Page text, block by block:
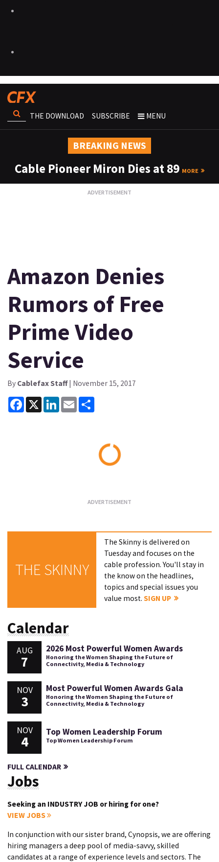
THE DOWNLOAD SUBSCRIBE MENU
BREAKING NEWS
Cable Pioneer Miron Dies at 89 MORE
Amazon Denies
Rumors of Free
Prime Video
Service
By Cablefax Staff| November 15, 2017
Facebook
X LinkedInEmail
THE SKINNY
The Skinny is delivered on
Tuesday and focuses on the
cable profession. You'll stay in
the know on the headlines,
topics and special issues you
value most.SIGN UP
Calendar
AUG
7
2026 Most Powerful Women Awards
Honoring the Women Shaping the Future of
Connectivity, Media & Technology
NOV
3
Most Powerful Women Awards Gala
Honoring the Women Shaping the Future of
Connectivity, Media & Technology
NOV
4
Top Women Leadership Forum
Top Women Leadership Forum
FULL CALENDAR
Jobs
Seeking an INDUSTRY JOB or hiring for one?
VIEW JOBS
In conjunction with our sister brand, Cynopsis, we are offering
hiring managers a deep pool of media-savvy, skilled
candidates at a range of experience levels and sectors. The